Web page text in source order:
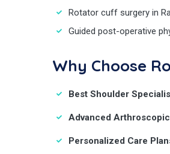
Rotator cuff surgery in
Guided post-operative
Why Choose
Best Shoulder
Advanced
Personalized Care